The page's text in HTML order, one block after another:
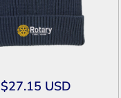
$27.15 USD